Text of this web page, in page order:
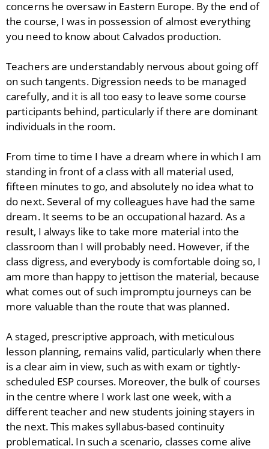
concerns he oversaw in Eastern Europe. By the end of
the course, I was in possession of almost everything
you need to know about Calvados production.
Teachers are understandably nervous about going off
on such tangents. Digression needs to be managed
carefully, and it is all too easy to leave some course
participants behind, particularly if there are dominant
individuals in the room.
From time to time I have a dream where in which I am
standing in front of a class with all material used,
fifteen minutes to go, and absolutely no idea what to
do next. Several of my colleagues have had the same
dream. It seems to be an occupational hazard. As a
result, I always like to take more material into the
classroom than I will probably need. However, if the
class digress, and everybody is comfortable doing so, I
am more than happy to jettison the material, because
what comes out of such impromptu journeys can be
more valuable than the route that was planned.
A staged, prescriptive approach, with meticulous
lesson planning, remains valid, particularly when there
is a clear aim in view, such as with exam or tightly-
scheduled ESP courses. Moreover, the bulk of courses
in the centre where I work last one week, with a
different teacher and new students joining stayers in
the next. This makes syllabus-based continuity
problematical. In such a scenario, classes come alive